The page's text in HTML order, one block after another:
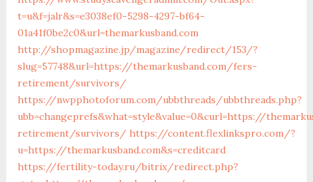
t=u&f=jalr&s=e3038ef0-5298-4297-bf64-
01a41f0be2c0&url=themarkusband.com
http://shopmagazine.jp/magazine/redirect/153/?
slug=57748&url=https://themarkusband.com/fers-
retirement/survivors/
https://nwpphotoforum.com/ubbthreads/ubbthreads.php?
ubb=changeprefs&what=style&value=0&curl=https://
retirement/survivors/ https://content.flexlinkspro.com/?
u=https://themarkusband.com&s=creditcard
https://fertility-today.ru/bitrix/redirect.php?